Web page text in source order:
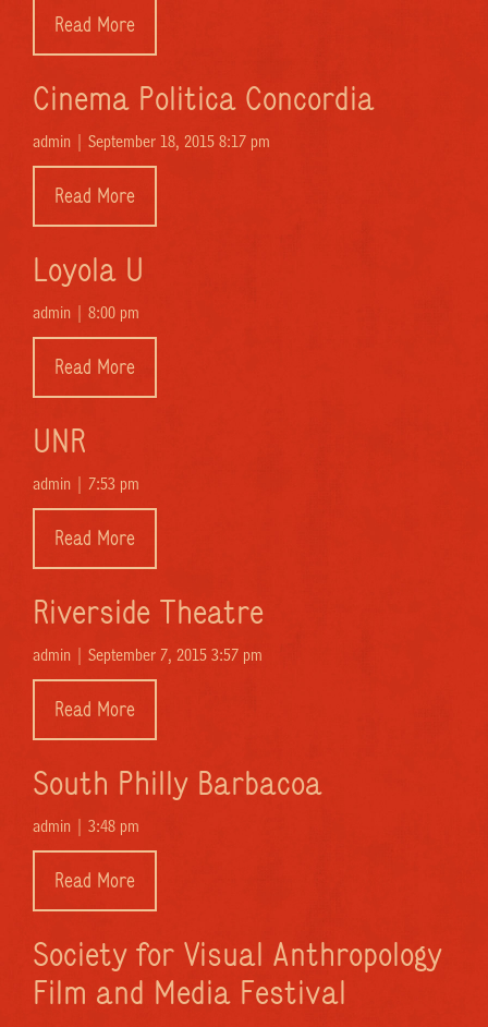
Read More
Cinema Politica Concordia
admin | September 18, 2015 8:17 pm
Read More
Loyola U
admin | 8:00 pm
Read More
UNR
admin | 7:53 pm
Read More
Riverside Theatre
admin | September 7, 2015 3:57 pm
Read More
South Philly Barbacoa
admin | 3:48 pm
Read More
Society for Visual Anthropology
Film and Media Festival